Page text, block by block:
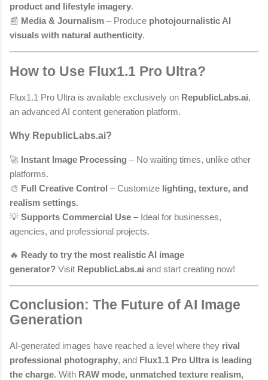
product and lifestyle imagery.
📰 Media & Journalism – Produce photojournalistic AI
visuals with natural authenticity.
How to Use Flux1.1 Pro Ultra?
Flux1.1 Pro Ultra is available exclusively on RepublicLabs.ai,
an advanced AI content generation platform.
Why RepublicLabs.ai?
🚀 Instant Image Processing – No waiting times, unlike other
platforms.
🎨 Full Creative Control – Customize lighting, texture, and
realism settings.
💡 Supports Commercial Use – Ideal for businesses,
agencies, and professional projects.
🔥 Ready to try the most realistic AI image
generator? Visit RepublicLabs.ai and start creating now!
Conclusion: The Future of AI Image
Generation
AI-generated images have reached a level where they rival
professional photography, and Flux1.1 Pro Ultra is leading
the charge. With RAW mode, unmatched texture realism,